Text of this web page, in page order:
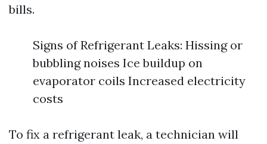
bills.
Signs of Refrigerant Leaks: Hissing or
bubbling noises Ice buildup on
evaporator coils Increased electricity
costs
To fix a refrigerant leak, a technician will